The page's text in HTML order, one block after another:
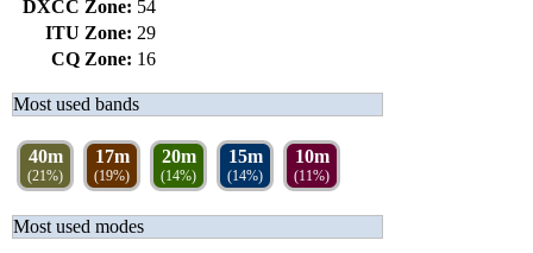
DXCC Zone: 54
ITU Zone: 29
CQ Zone: 16
Most used bands
40m
(21%)
17m
(19%)
20m
(14%)
15m
(14%)
10m
(11%)
Most used modes